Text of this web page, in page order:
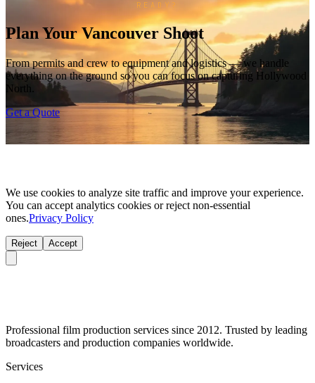
READY?
Plan Your Vancouver Shoot
From permits and crew to equipment and logistics — we handle
everything on the ground so you can focus on capturing Hollywood
North.
Get a Quote
We use cookies to analyze site traffic and improve your experience.
You can accept analytics cookies or reject non-essential
ones.Privacy Policy
Reject Accept
Professional film production services since 2012. Trusted by leading
broadcasters and production companies worldwide.
Services